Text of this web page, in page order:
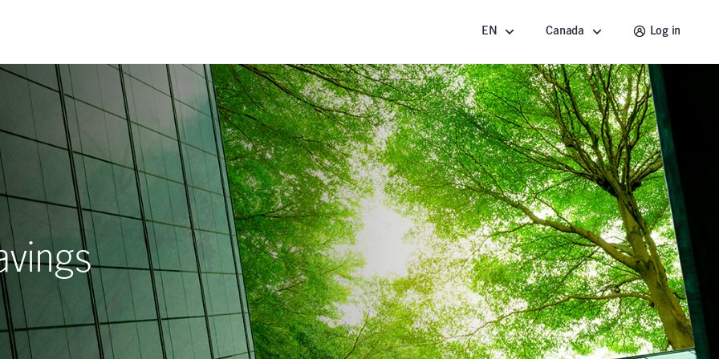
EN Canada Log in